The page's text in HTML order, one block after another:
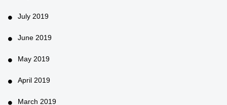
July 2019
June 2019
May 2019
April 2019
March 2019